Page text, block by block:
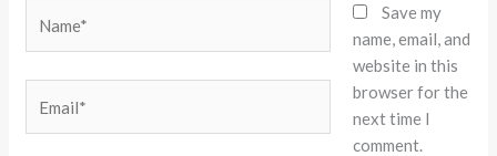
Save my
name, email, and
website in this
browser for the
next time I
comment.